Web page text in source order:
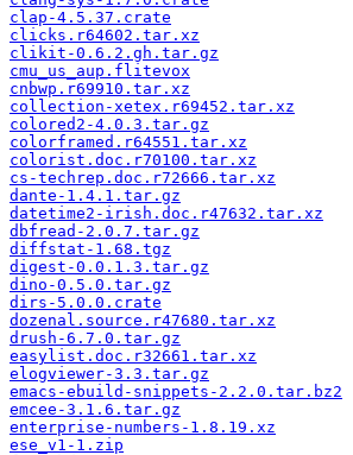
clap-4.5.37.crate
clicks.r64602.tar.xz
clikit-0.6.2.gh.tar.gz
cmu_us_aup.flitevox
cnbwp.r69910.tar.xz
collection-xetex.r69452.tar.xz
colored2-4.0.3.tar.gz
colorframed.r64551.tar.xz
colorist.doc.r70100.tar.xz
cs-techrep.doc.r72666.tar.xz
dante-1.4.1.tar.gz
datetime2-irish.doc.r47632.tar.xz
dbfread-2.0.7.tar.gz
diffstat-1.68.tgz
digest-0.0.1.3.tar.gz
dino-0.5.0.tar.gz
dirs-5.0.0.crate
dozenal.source.r47680.tar.xz
drush-6.7.0.tar.gz
easylist.doc.r32661.tar.xz
elogviewer-3.3.tar.gz
emacs-ebuild-snippets-2.2.0.tar.bz2
emcee-3.1.6.tar.gz
enterprise-numbers-1.8.19.xz
ese_v1-1.zip